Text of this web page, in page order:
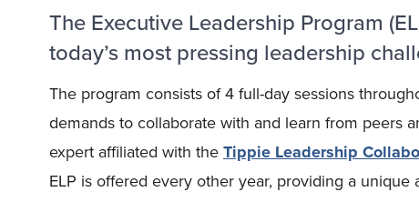
The Executive Leadership Program
today’s most pressing leadership
The program consists of 4 full-day sessions
demands to collaborate with and learn from peers
expert affiliated with theTippie Leadership
ELP is offered every other year, providing a